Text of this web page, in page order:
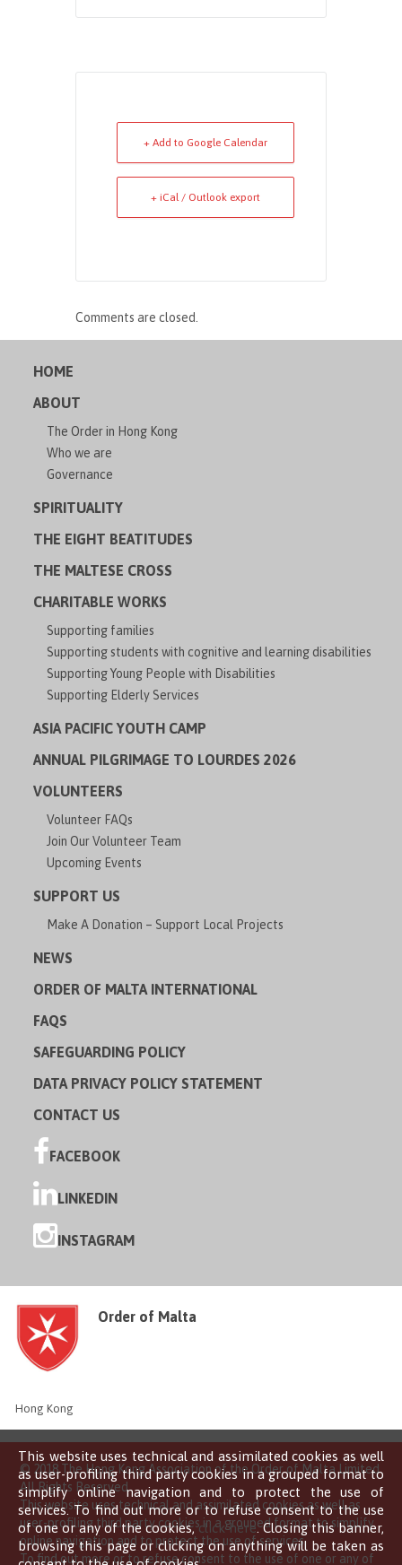
This website uses technical and assimilated cookies as well
as user-profiling third party cookies in a grouped format to
simplify online navigation and to protect the use of
services. To find out more or to refuse consent to the use
of one or any of the cookies,click here. Closing this banner,
browsing this page or clicking on anything will be taken as
+ Add to Google Calendar
+ iCal / Outlook export
Comments are closed.
HOME
ABOUT
The Order in Hong Kong
Who we are
Governance
SPIRITUALITY
THE EIGHT BEATITUDES
THE MALTESE CROSS
CHARITABLE WORKS
Supporting families
Supporting students with cognitive and learning disabilities
Supporting Young People with Disabilities
Supporting Elderly Services
ASIA PACIFIC YOUTH CAMP
ANNUAL PILGRIMAGE TO LOURDES 2026
VOLUNTEERS
Volunteer FAQs
Join Our Volunteer Team
Upcoming Events
SUPPORT US
Make A Donation – Support Local Projects
NEWS
ORDER OF MALTA INTERNATIONAL
FAQS
SAFEGUARDING POLICY
DATA PRIVACY POLICY STATEMENT
CONTACT US
FACEBOOK
LINKEDIN
INSTAGRAM
Order of Malta
Hong Kong
© 2018 The Hong Kong Association of the Order of Malta Limited
All Rights Reserved
This website uses technical and assimilated cookies as well as
user-profiling third party cookies in a grouped format to simplify
online navigation and to protect the use of services.
To find out more or to refuse consent to the use of one or any of